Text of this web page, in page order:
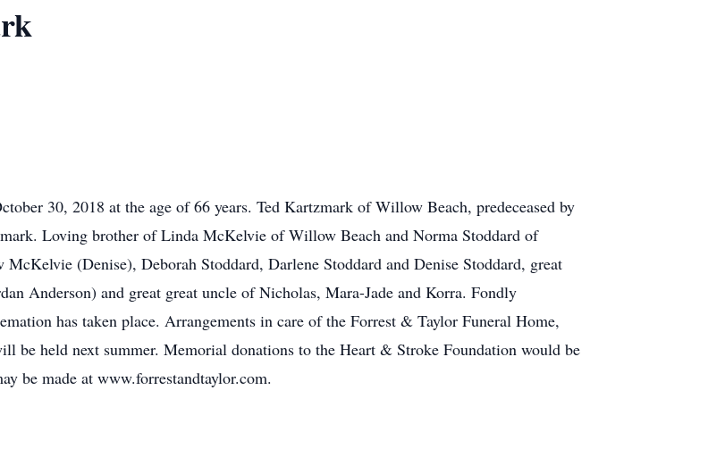
30, 2018 at the age of 66 years. Ted Kartzmark of Willow Beach, predeceased by
Loving brother of Linda McKelvie of Willow Beach and Norma Stoddard of
(Denise), Deborah Stoddard, Darlene Stoddard and Denise Stoddard, great
Anderson) and great great uncle of Nicholas, Mara-Jade and Korra. Fondly
has taken place. Arrangements in care of the Forrest & Taylor Funeral Home,
be held next summer. Memorial donations to the Heart & Stroke Foundation would be
be made at www.forrestandtaylor.com.